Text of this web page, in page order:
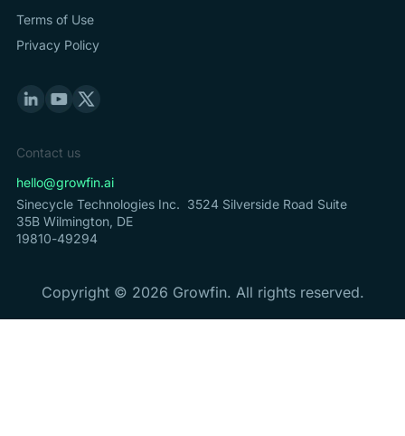
Terms of Use
Privacy Policy
Contact us
hello@growfin.ai
Sinecycle Technologies Inc. 3524 Silverside Road Suite
35B Wilmington, DE
19810-49294
Copyright © 2026 Growfin. All rights reserved.